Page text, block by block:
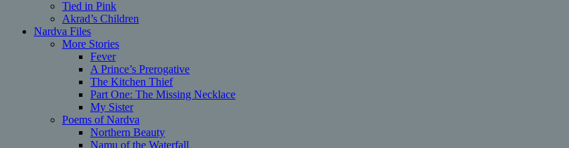
Tied in Pink
Akrad’s Children
Nardva Files
More Stories
Fever
A Prince’s Prerogative
The Kitchen Thief
Part One: The Missing Necklace
My Sister
Poems of Nardva
Northern Beauty
Namu of the Waterfall